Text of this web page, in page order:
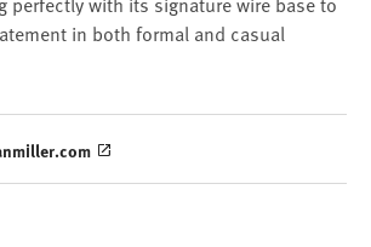
in both formal and casual